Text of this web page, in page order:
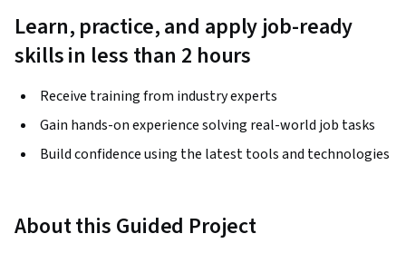
Learn, practice, and apply job-ready
skills in less than 2 hours
Receive training from industry experts
Gain hands-on experience solving real-world job tasks
Build confidence using the latest tools and technologies
About this Guided Project